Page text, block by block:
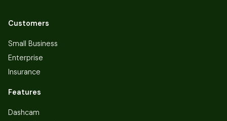
Customers
Small Business
Enterprise
Insurance
Features
Dashcam